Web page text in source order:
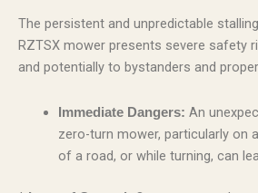
The persistent and unpredictable
RZTSX mower presents severe safety
and potentially to bystanders and
Immediate Dangers: An
zero-turn mower, particularly on
of a road, or while turning, can